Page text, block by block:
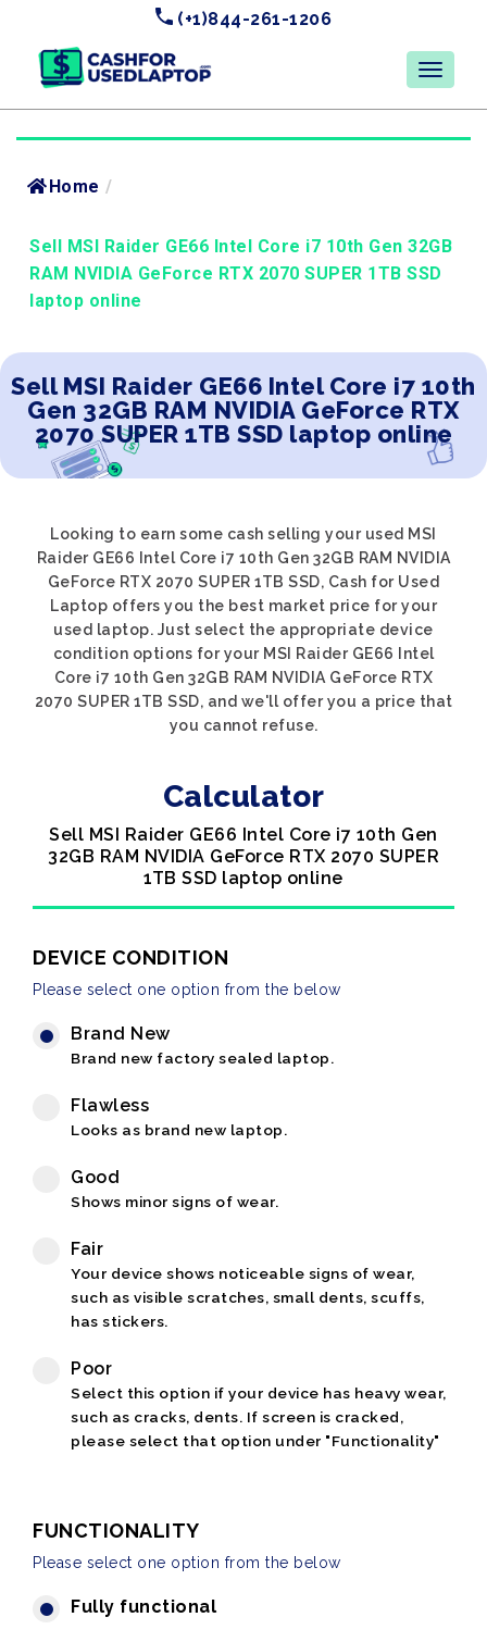
(+1)844-261-1206
Home /
Sell MSI Raider GE66 Intel Core i7 10th Gen 32GB
RAM NVIDIA GeForce RTX 2070 SUPER 1TB SSD
laptop online
Sell MSI Raider GE66 Intel Core i7 10th
Gen 32GB RAM NVIDIA GeForce RTX
2070 SUPER 1TB SSD laptop online
Looking to earn some cash selling your used MSI
Raider GE66 Intel Core i7 10th Gen 32GB RAM NVIDIA
GeForce RTX 2070 SUPER 1TB SSD, Cash for Used
Laptop offers you the best market price for your
used laptop. Just select the appropriate device
condition options for your MSI Raider GE66 Intel
Core i7 10th Gen 32GB RAM NVIDIA GeForce RTX
2070 SUPER 1TB SSD, and we'll offer you a price that
you cannot refuse.
Calculator
Sell MSI Raider GE66 Intel Core i7 10th Gen
32GB RAM NVIDIA GeForce RTX 2070 SUPER
1TB SSD laptop online
DEVICE CONDITION
Please select one option from the below
Brand New
Brand new factory sealed laptop.
Flawless
Looks as brand new laptop.
Good
Shows minor signs of wear.
Fair
Your device shows noticeable signs of wear,
such as visible scratches, small dents, scuffs,
has stickers.
Poor
Select this option if your device has heavy wear,
such as cracks, dents. If screen is cracked,
please select that option under "Functionality"
FUNCTIONALITY
Please select one option from the below
Fully functional